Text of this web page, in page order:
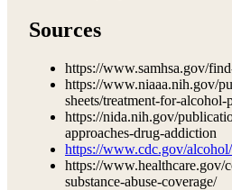
Sources
https://www.samhsa.gov/
https://www.niaaa.nih.gov/
sheets/treatment-for-alcohol-
https://nida.nih.gov/
approaches-drug-addiction
https://www.cdc.gov/
https://www.healthcare.gov/
substance-abuse-coverage/